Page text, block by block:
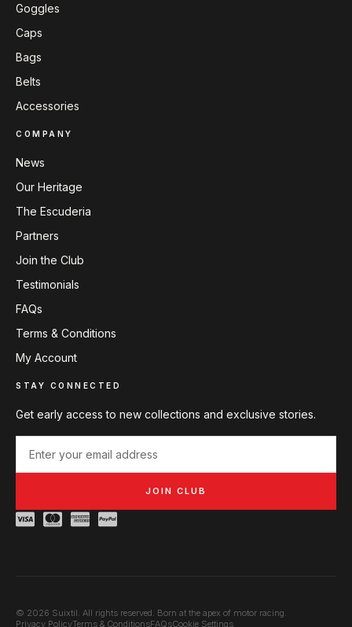
Goggles
Caps
Bags
Belts
Accessories
COMPANY
News
Our Heritage
The Escuderia
Partners
Join the Club
Testimonials
FAQs
Terms & Conditions
My Account
STAY CONNECTED
Get early access to new collections and exclusive stories.
JOIN CLUB
© 2026 Suixtil. All rights reserved. Born at the apex of motor racing.
Privacy PolicyTerms & ConditionsFAQsCookie Settings